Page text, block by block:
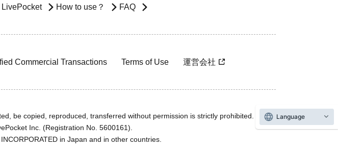
How to use？ FAQ
Commercial Transactions Terms of Use 運営会社
be copied, reproduced, transferred without permission is strictly prohibited.
Inc. (Registration No. 5600161).
in Japan and in other countries.
Language